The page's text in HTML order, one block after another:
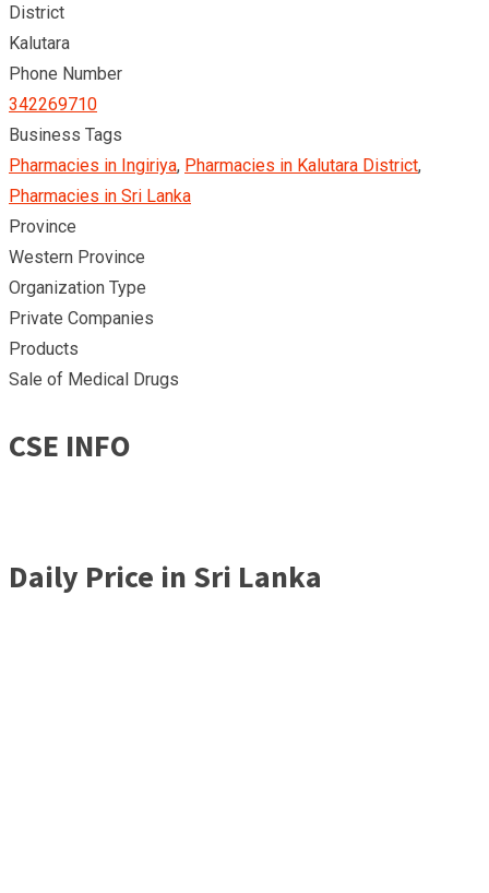
District
Kalutara
Phone Number
342269710
Business Tags
Pharmacies in Ingiriya, Pharmacies in Kalutara District,
Pharmacies in Sri Lanka
Province
Western Province
Organization Type
Private Companies
Products
Sale of Medical Drugs
CSE INFO
Daily Price in Sri Lanka